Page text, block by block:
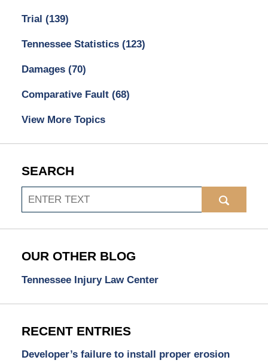
Trial (139)
Tennessee Statistics (123)
Damages (70)
Comparative Fault (68)
View More Topics
SEARCH
Search
OUR OTHER BLOG
Tennessee Injury Law Center
RECENT ENTRIES
Developer’s failure to install proper erosion